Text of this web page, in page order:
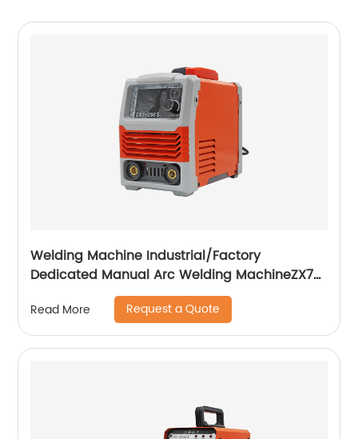
Welding Machine Industrial/Factory
Dedicated Manual Arc Welding MachineZX7-
255S ZX7-288S
Read More Request a Quote